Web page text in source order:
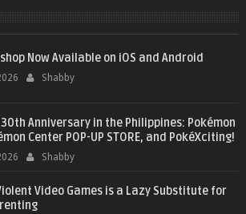
Now Available on iOS and Android
Shabby
Anniversary in the Philippines: Pokémon
Center POP-UP STORE, and PokéXciting!
Shabby
Video Games is a Lazy Substitute for